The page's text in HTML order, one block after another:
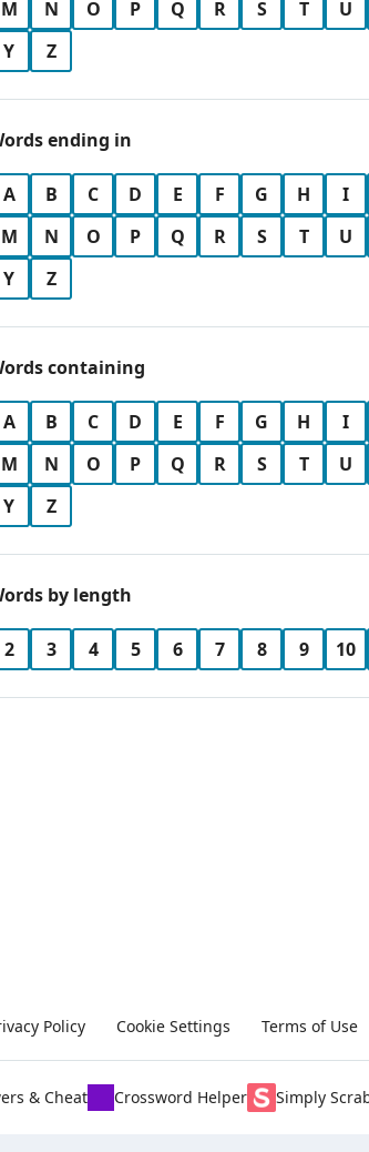
M
N O P Q R S T U
Y
Z
ending in
A B C D E F G H I
M
N O P Q R S T U
Y
Z
containing
A B C D E F G H I
M
N O P Q R S T U
Y
Z
by length
2 3 4 5 6 7 8 9 10
Policy Cookie Settings Terms of Use
& Cheat Crossword Helper Simply